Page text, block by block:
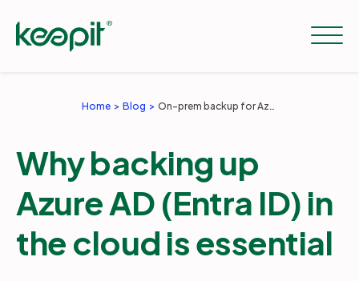
Services
Pricing
Home Blog On-prem backup for Azure AD isn't enough
Why backing up
Azure AD (Entra ID) in
the cloud is essential